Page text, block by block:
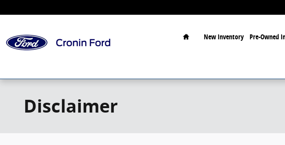
Home
New Inventory Pre-Owned
Disclaimer